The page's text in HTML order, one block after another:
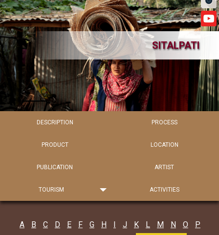
SITALPATI
DESCRIPTION PROCESS
PRODUCT LOCATION
PUBLICATION ARTIST
TOURISM ACTIVITIES
A B C D E F G H I J K L M N O
P